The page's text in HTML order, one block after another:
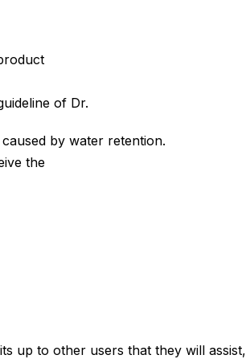
of Dr.
by water retention.
the
up to other users that they will assist,